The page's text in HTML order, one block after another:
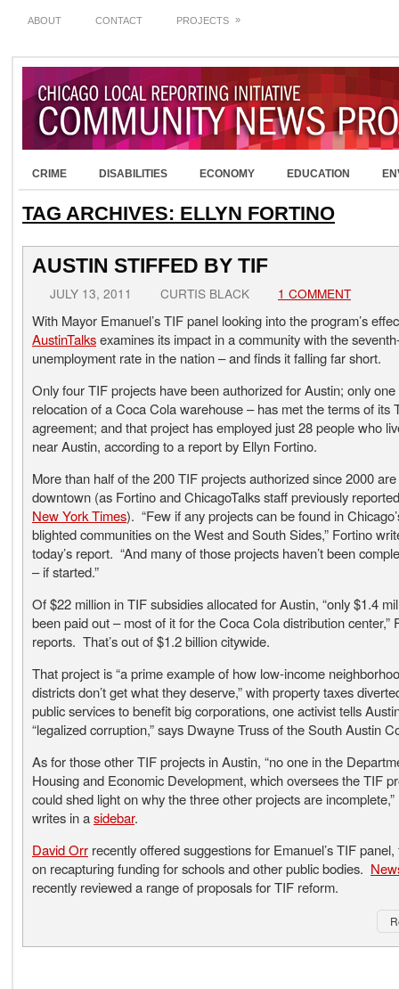
ABOUT CONTACT PROJECTS »
CRIME DISABILITIES ECONOMY EDUCATION
TAG ARCHIVES: ELLYN FORTINO
AUSTIN STIFFED BY TIF
JULY 13, 2011 CURTIS BLACK 1 COMMENT
With Mayor Emanuel’s TIF panel looking into the program’s
AustinTalksexamines its impact in a community with the
unemployment rate in the nation – and finds it falling far short.
Only four TIF projects have been authorized for Austin; only one
relocation of a Coca Cola warehouse – has met the terms of its
agreement; and that project has employed just 28 people who
near Austin, according to a report by Ellyn Fortino.
More than half of the 200 TIF projects authorized since 2000
downtown (as Fortino and ChicagoTalks staff previously
New York Times). “Few if any projects can be found in
blighted communities on the West and South Sides,” Fortino
today’s report. “And many of those projects haven’t been
– if started.”
Of $22 million in TIF subsidies allocated for Austin, “only $1.4
been paid out – most of it for the Coca Cola distribution center,”
reports. That’s out of $1.2 billion citywide.
That project is “a prime example of how low-income
districts don’t get what they deserve,” with property taxes
public services to benefit big corporations, one activist tells
“legalized corruption,” says Dwayne Truss of the South Austin
As for those other TIF projects in Austin, “no one in the
Housing and Economic Development, which oversees the TIF
could shed light on why the three other projects are
writes in asidebar.
David Orr recently offered suggestions for Emanuel’s TIF
on recapturing funding for schools and other public bodies.
recently reviewed a range of proposals for TIF reform.